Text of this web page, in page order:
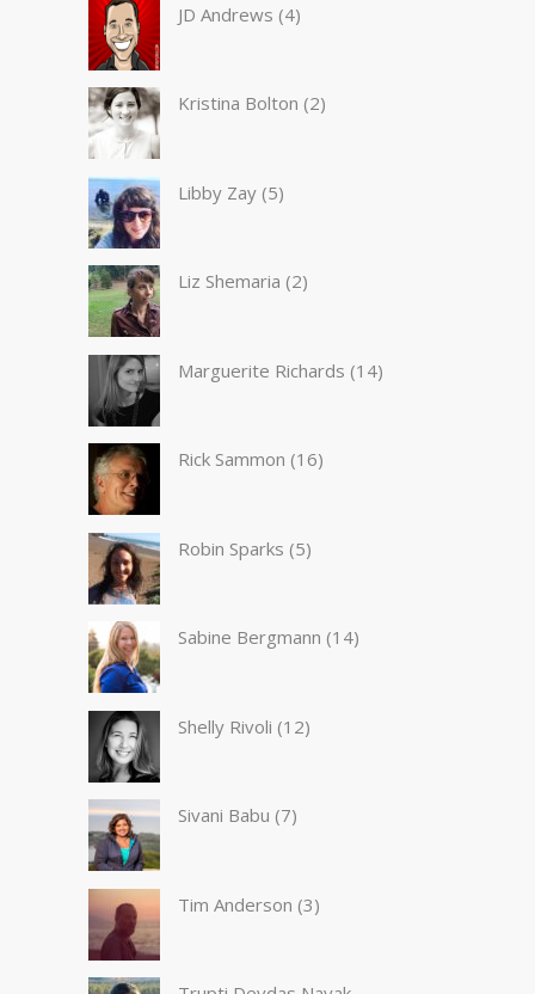
JD Andrews (4)
Kristina Bolton (2)
Libby Zay (5)
Liz Shemaria (2)
Marguerite Richards (14)
Rick Sammon (16)
Robin Sparks (5)
Sabine Bergmann (14)
Shelly Rivoli (12)
Sivani Babu (7)
Tim Anderson (3)